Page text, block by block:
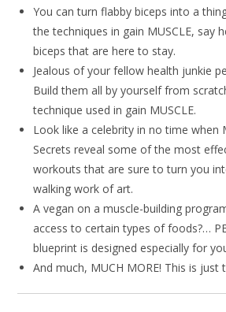
You can turn flabby biceps into a
the techniques in gain MUSCLE, say
biceps that are here to stay.
Jealous of your fellow health junkie
Build them all by yourself from
technique used in gain MUSCLE.
Look like a celebrity in no time when
Secrets reveal some of the most
workouts that are sure to turn you
walking work of art.
A vegan on a muscle-building
access to certain types of foods?…
blueprint is designed especially for
And much, MUCH MORE! This is